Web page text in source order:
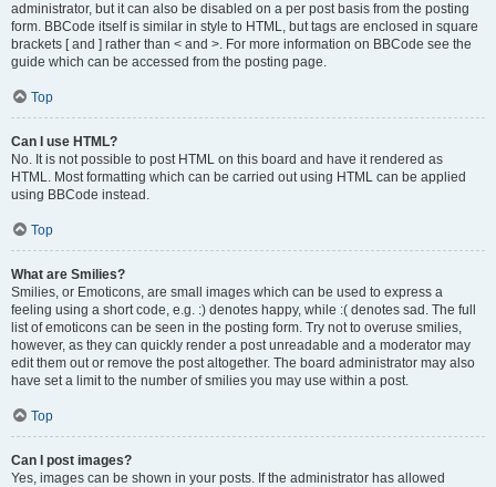
administrator, but it can also be disabled on a per post basis from the posting
form. BBCode itself is similar in style to HTML, but tags are enclosed in square
brackets [ and ] rather than < and >. For more information on BBCode see the
guide which can be accessed from the posting page.
Top
Can I use HTML?
No. It is not possible to post HTML on this board and have it rendered as
HTML. Most formatting which can be carried out using HTML can be applied
using BBCode instead.
Top
What are Smilies?
Smilies, or Emoticons, are small images which can be used to express a
feeling using a short code, e.g. :) denotes happy, while :( denotes sad. The full
list of emoticons can be seen in the posting form. Try not to overuse smilies,
however, as they can quickly render a post unreadable and a moderator may
edit them out or remove the post altogether. The board administrator may also
have set a limit to the number of smilies you may use within a post.
Top
Can I post images?
Yes, images can be shown in your posts. If the administrator has allowed